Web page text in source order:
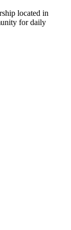
located in
for daily